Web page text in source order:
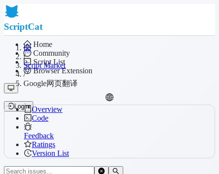
ScriptCat
Home
Community
Script List
Browser Extension
Login
/
Script Market
/
Google网页翻译
Overview
Code
Feedback
Ratings
Version List